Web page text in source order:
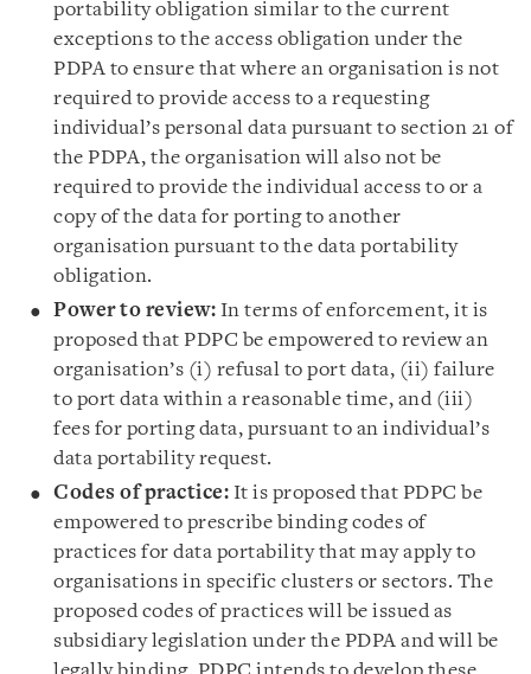
portability obligation similar to the current
exceptions to the access obligation under the
PDPA to ensure that where an organisation is not
required to provide access to a requesting
individual’s personal data pursuant to section 21 of
the PDPA, the organisation will also not be
required to provide the individual access to or a
copy of the data for porting to another
organisation pursuant to the data portability
obligation.
Power to review: In terms of enforcement, it is
proposed that PDPC be empowered to review an
organisation’s (i) refusal to port data, (ii) failure
to port data within a reasonable time, and (iii)
fees for porting data, pursuant to an individual’s
data portability request.
Codes of practice: It is proposed that PDPC be
empowered to prescribe binding codes of
practices for data portability that may apply to
organisations in specific clusters or sectors. The
proposed codes of practices will be issued as
subsidiary legislation under the PDPA and will be